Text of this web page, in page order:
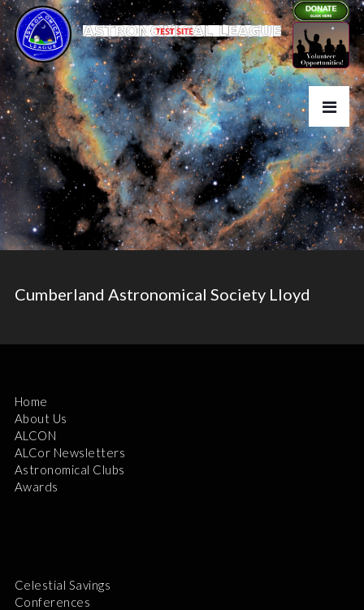
Cumberland Astronomical Society Lloyd
Home
About Us
ALCON
ALCor Newsletters
Astronomical Clubs
Awards
Celestial Savings
Conferences